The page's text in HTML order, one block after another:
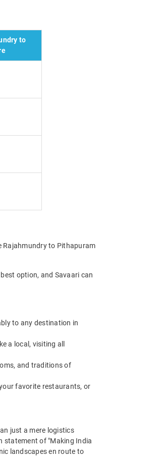
to
Rajahmundry to Pithapuram
option, and Savaari can
to any destination in
a local, visiting all
and traditions of
favorite restaurants, or
just a mere logistics
statement of "Making India
landscapes en route to